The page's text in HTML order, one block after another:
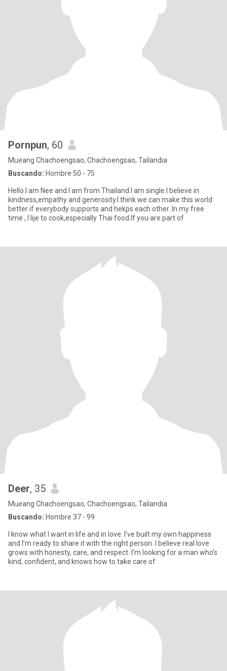
Pornpun, 60
Mueang Chachoengsao, Chachoengsao, Tailandia
Buscando: Hombre 50 - 75
Hello.I am Nee and I am from Thailand.I am single.I believe in
kindness,empathy and generosity.I think we can make this world
better if everybody supports and hekps each other. In my free
time , I lije to cook,especially Thai food.If you are part of
Deer, 35
Mueang Chachoengsao, Chachoengsao, Tailandia
Buscando: Hombre 37 - 99
I know what I want in life and in love. I’ve built my own happiness
and I’m ready to share it with the right person. I believe real love
grows with honesty, care, and respect. I’m looking for a man who’s
kind, confident, and knows how to take care of